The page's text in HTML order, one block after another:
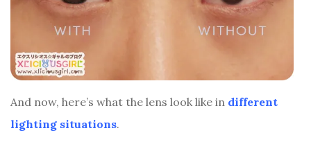
And now, here’s what the lens look like in different
lighting situations.